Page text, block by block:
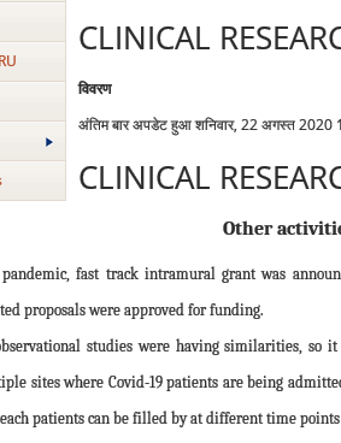
Other
fast track intramural grant was
proposals were approved for funding.
studies were having similarities, so
sites where Covid-19 patients are being
patients can be filled by at different time
CLINICAL
विवरण
अंतिम बार अपडेट हुआ शनिवार, 22 अगस्त 2020
CLINICAL